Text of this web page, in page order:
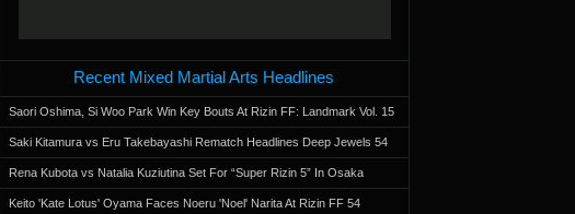
Recent Mixed Martial Arts Headlines
Saori Oshima, Si Woo Park Win Key Bouts At Rizin FF: Landmark Vol. 15
Saki Kitamura vs Eru Takebayashi Rematch Headlines Deep Jewels 54
Rena Kubota vs Natalia Kuziutina Set For “Super Rizin 5” In Osaka
Keito 'Kate Lotus' Oyama Faces Noeru 'Noel' Narita At Rizin FF 54